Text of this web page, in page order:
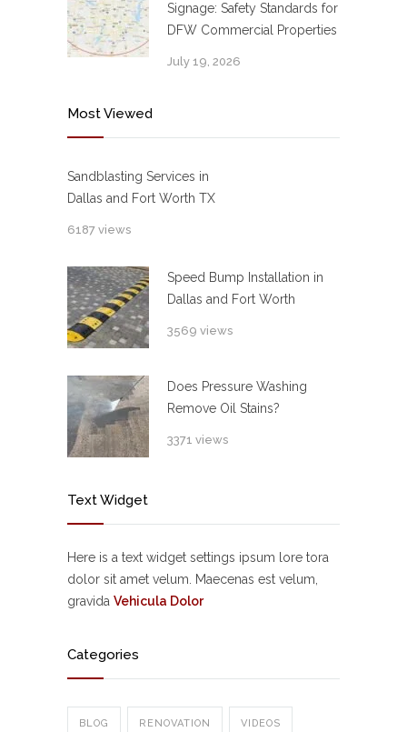
Signage: Safety Standards for
DFW Commercial Properties
July 19, 2026
Most Viewed
Sandblasting Services in
Dallas and Fort Worth TX
6187 views
Speed Bump Installation in
Dallas and Fort Worth
3569 views
Does Pressure Washing
Remove Oil Stains?
3371 views
Text Widget
Here is a text widget settings ipsum lore tora
dolor sit amet velum. Maecenas est velum,
gravida Vehicula Dolor
Categories
BLOG RENOVATION VIDEOS